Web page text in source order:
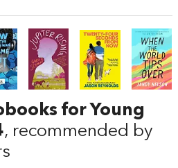
for Young
, recommended by